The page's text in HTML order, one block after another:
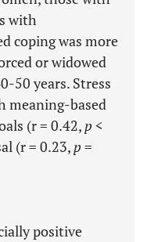
with
coping was more
or widowed
50 years. Stress
meaning-based
(r = 0.42, p <
(r = 0.23, p =
positive